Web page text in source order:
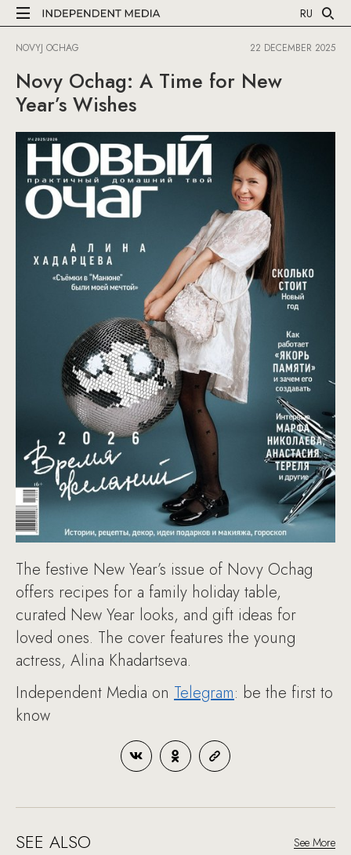
RU
NOVYJ OCHAG 22 DECEMBER 2025
Novy Ochag: A Time for New
Year’s Wishes
The festive New Year’s issue of Novy Ochag
offers recipes for a family holiday table,
curated New Year looks, and gift ideas for
loved ones. The cover features the young
actress, Alina Khadartseva.
Independent Media on Telegram: be the first to
know
SEE ALSO See More